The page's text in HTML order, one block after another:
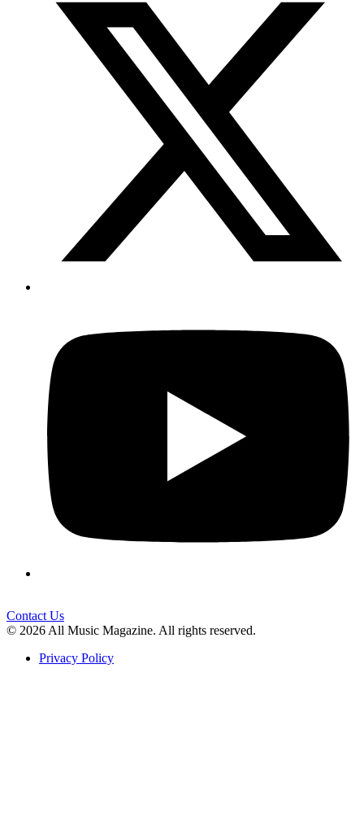
Contact Us
© 2026 All Music Magazine. All rights reserved.
Privacy Policy